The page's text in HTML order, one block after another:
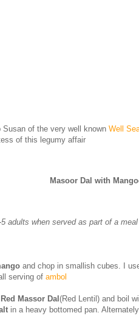
of the very well known Well
of this legumy affair
Masoor Dal with
adults when served as part of a meal
and chop in smallish cubes. I
serving of ambol
Massor Dal(Red Lentil) and boil
in a heavy bottomed pan.